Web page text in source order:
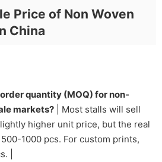
Price of Non Woven
China
quantity (MOQ) for non-
markets? | Most stalls will sell
higher unit price, but the real
1000 pcs. For custom prints,
|